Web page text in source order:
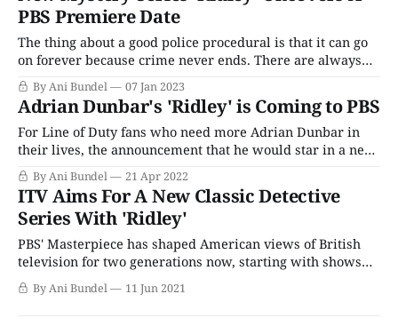
PBS Premiere Date
The thing about a good police procedural is that it can go
on forever because crime never ends. There are always
cases to solve, mysteries to uncover, and a deep-seated
hunger in the public psyche for the sense of justice and
order that provides among the chaos of daily
By Ani Bundel 07 Jan 2023
Adrian Dunbar's 'Ridley' is Coming to PBS
For Line of Duty fans who need more Adrian Dunbar in
their lives, the announcement that he would star in a new
ITV detective series, Ridley, was welcome news. But it
wasn't clear if the show would cross the pond or where it
would end up. BritBox seemed
By Ani Bundel 21 Apr 2022
ITV Aims For A New Classic Detective
Series With 'Ridley'
PBS' Masterpiece has shaped American views of British
television for two generations now, starting with shows
like Upstairs Downstairs and I Claudius in the 1970s. But it
was the program Mystery! that's done the most for what
By Ani Bundel 11 Jun 2021